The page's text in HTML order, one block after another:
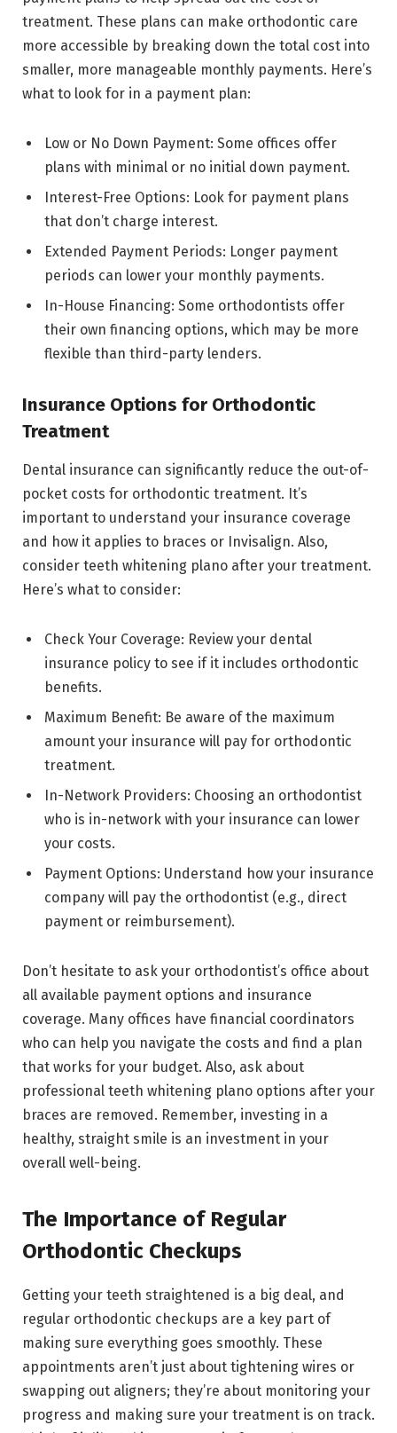
treatment. These plans can make orthodontic care
more accessible by breaking down the total cost into
smaller, more manageable monthly payments. Here’s
what to look for in a payment plan:
Low or No Down Payment: Some offices offer
plans with minimal or no initial down payment.
Interest-Free Options: Look for payment plans
that don’t charge interest.
Extended Payment Periods: Longer payment
periods can lower your monthly payments.
In-House Financing: Some orthodontists offer
their own financing options, which may be more
flexible than third-party lenders.
Insurance Options for Orthodontic
Treatment
Dental insurance can significantly reduce the out-of-
pocket costs for orthodontic treatment. It’s
important to understand your insurance coverage
and how it applies to braces or Invisalign. Also,
consider teeth whitening plano after your treatment.
Here’s what to consider:
Check Your Coverage: Review your dental
insurance policy to see if it includes orthodontic
benefits.
Maximum Benefit: Be aware of the maximum
amount your insurance will pay for orthodontic
treatment.
In-Network Providers: Choosing an orthodontist
who is in-network with your insurance can lower
your costs.
Payment Options: Understand how your insurance
company will pay the orthodontist (e.g., direct
payment or reimbursement).
Don’t hesitate to ask your orthodontist’s office about
all available payment options and insurance
coverage. Many offices have financial coordinators
who can help you navigate the costs and find a plan
that works for your budget. Also, ask about
professional teeth whitening plano options after your
braces are removed. Remember, investing in a
healthy, straight smile is an investment in your
overall well-being.
The Importance of Regular
Orthodontic Checkups
Getting your teeth straightened is a big deal, and
regular orthodontic checkups are a key part of
making sure everything goes smoothly. These
appointments aren’t just about tightening wires or
swapping out aligners; they’re about monitoring your
progress and making sure your treatment is on track.